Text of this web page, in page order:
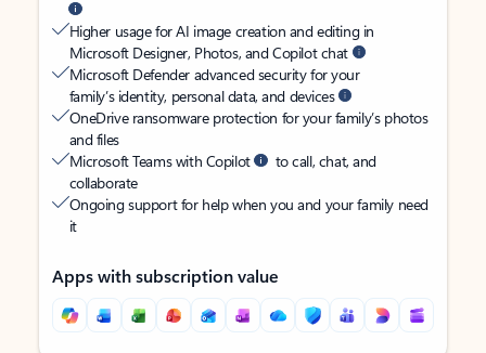
Higher usage for AI image creation and editing in
Microsoft Designer, Photos, and Copilot chat
Microsoft Defender advanced security for your
family’s identity, personal data, and devices
OneDrive ransomware protection for your family’s photos
and files
Microsoft Teams with Copilot
to call, chat, and
collaborate
Ongoing support for help when you and your family need
it
Apps with subscription value